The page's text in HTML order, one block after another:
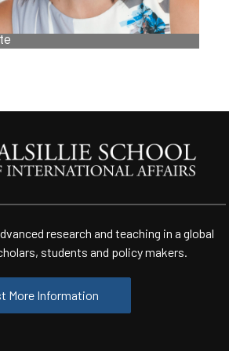
research and teaching in a global
students and policy makers.
More Information